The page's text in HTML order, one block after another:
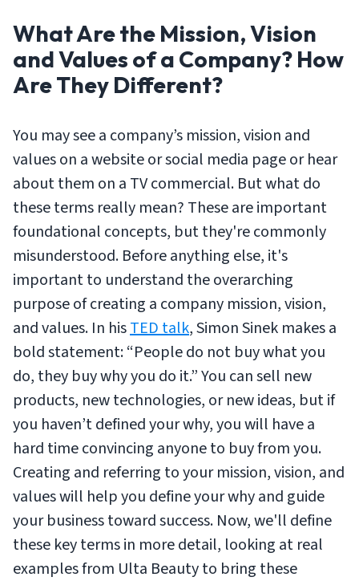
What Are the Mission, Vision
and Values of a Company? How
Are They Different?
You may see a company’s mission, vision and
values on a website or social media page or hear
about them on a TV commercial. But what do
these terms really mean? These are important
foundational concepts, but they're commonly
misunderstood. Before anything else, it's
important to understand the overarching
purpose of creating a company mission, vision,
and values. In hisTED talk, Simon Sinek makes a
bold statement: “People do not buy what you
do, they buy why you do it.” You can sell new
products, new technologies, or new ideas, but if
you haven’t defined your why, you will have a
hard time convincing anyone to buy from you.
Creating and referring to your mission, vision, and
values will help you define your why and guide
your business toward success. Now, we'll define
these key terms in more detail, looking at real
examples from Ulta Beauty to bring these